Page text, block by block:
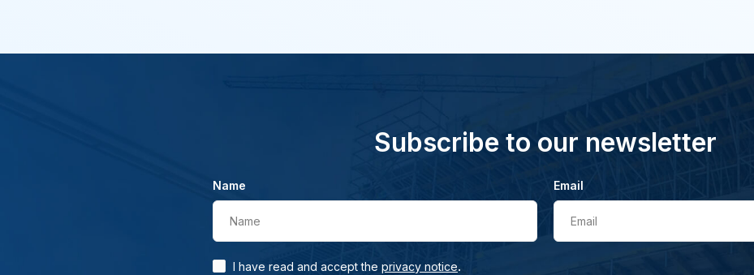
Subscribe to our newsletter
Name
Name
Email
Email
I have read and accept the privacy notice.